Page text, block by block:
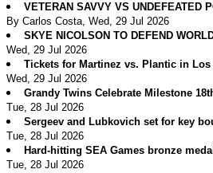
VETERAN SAVVY VS UNDEFEATED
By Carlos Costa, Wed, 29 Jul 2026
SKYE NICOLSON TO DEFEND
Wed, 29 Jul 2026
Tickets for Martinez vs. Plantic in
Wed, 29 Jul 2026
Grandy Twins Celebrate Milestone
Tue, 28 Jul 2026
Sergeev and Lubkovich set for key
Tue, 28 Jul 2026
Hard-hitting SEA Games bronze
Tue, 28 Jul 2026